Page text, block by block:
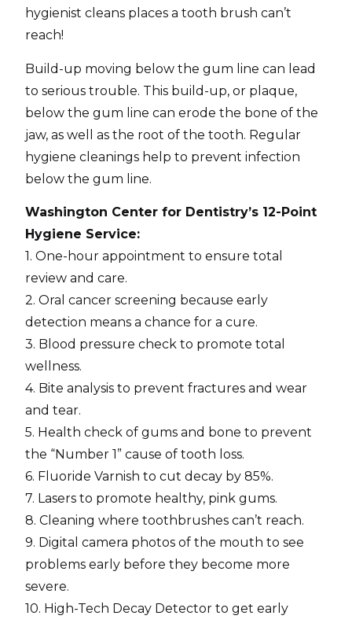
hygienist cleans places a tooth brush can’t
reach!
Build-up moving below the gum line can lead
to serious trouble. This build-up, or plaque,
below the gum line can erode the bone of the
jaw, as well as the root of the tooth. Regular
hygiene cleanings help to prevent infection
below the gum line.
Washington Center for Dentistry’s 12-Point
Hygiene Service:
1. One-hour appointment to ensure total
review and care.
2. Oral cancer screening because early
detection means a chance for a cure.
3. Blood pressure check to promote total
wellness.
4. Bite analysis to prevent fractures and wear
and tear.
5. Health check of gums and bone to prevent
the “Number 1” cause of tooth loss.
6. Fluoride Varnish to cut decay by 85%.
7. Lasers to promote healthy, pink gums.
8. Cleaning where toothbrushes can’t reach.
9. Digital camera photos of the mouth to see
problems early before they become more
severe.
10. High-Tech Decay Detector to get early